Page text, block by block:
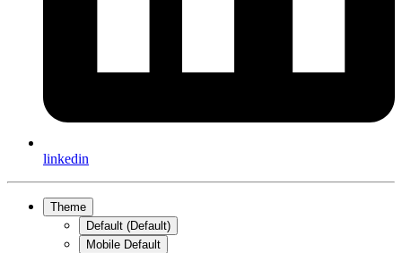
linkedin
Theme
Default (Default)
Mobile Default